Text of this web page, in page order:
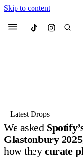
Skip to content
Menu Culted
Latest Drops
We asked
Glastonbury
how theycurate